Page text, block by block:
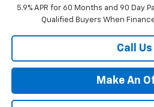
5.9% APR for 60 Months and 90 Day
Qualified Buyers When
Call Us
Make An